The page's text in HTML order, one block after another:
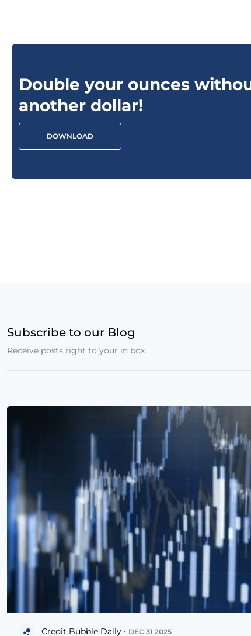
Double your ounces
another dollar!
DOWNLOAD
Subscribe to our Blog
Receive posts right to your in box.
Credit Bubble Daily • DEC 31 2025